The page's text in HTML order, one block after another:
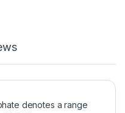
denotes a range